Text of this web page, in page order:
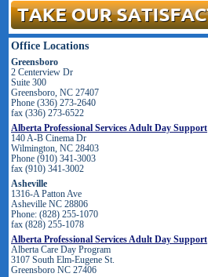
Office Locations
Greensboro
2 Centerview Dr
Suite 300
Greensboro, NC 27407
Phone (336) 273-2640
fax (336) 273-6522
Alberta Professional Services Adult Day Support
140 A-B Cinema Dr
Wilmington, NC 28403
Phone (910) 341-3003
fax (910) 341-3002
Asheville
1316-A Patton Ave
Asheville NC 28806
Phone: (828) 255-1070
fax (828) 255-1078
Alberta Professional Services Adult Day Support
Alberta Care Day Program
3107 South Elm-Eugene St.
Greensboro NC 27406